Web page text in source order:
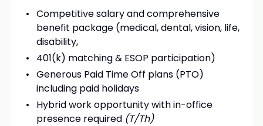
Competitive salary and comprehensive
benefit package (medical, dental, vision, life,
disability,
401(k) matching & ESOP participation)
Generous Paid Time Off plans (PTO)
including paid holidays
Hybrid work opportunity with in-office
presence required (T/Th)